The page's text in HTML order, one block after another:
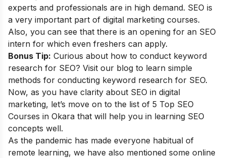
experts and professionals are in high demand. SEO is
a very important part of digital marketing courses.
Also, you can see that there is an opening for an SEO
intern for which even freshers can apply.
Bonus Tip: Curious about how to conduct keyword
research for SEO? Visit our blog to learn simple
methods for conducting keyword research for SEO.
Now, as you have clarity about SEO in digital
marketing, let’s move on to the list of 5 Top SEO
Courses in Okara that will help you in learning SEO
concepts well.
As the pandemic has made everyone habitual of
remote learning, we have also mentioned some online